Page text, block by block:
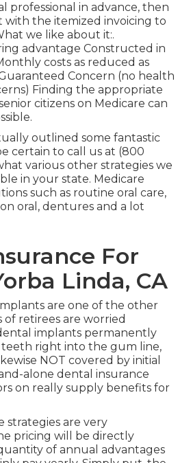
professional in advance, then
the itemized invoicing to
we like about it:.
advantage Constructed in
costs as reduced as
Concern (no health
Finding the appropriate
citizens on Medicare can
outlined some fantastic
certain to call us at (800
various other strategies we
in your state. Medicare
such as routine oral care,
oral, dentures and a lot
For
Linda, CA
are one of the other
retirees are worried
implants permanently
right into the gum line,
NOT covered by initial
alone dental insurance
on really supply benefits for
strategies are very
pricing will be directly
of annual advantages